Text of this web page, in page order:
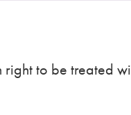
to be treated